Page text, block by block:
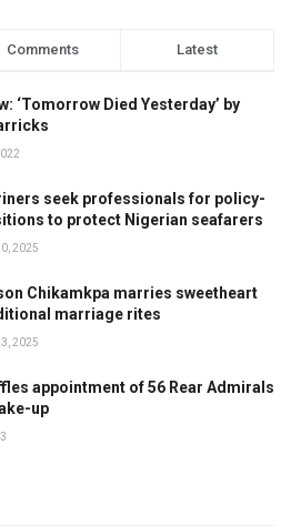
Comments Latest
‘Tomorrow Died Yesterday’ by
seek professionals for policy-
to protect Nigerian seafarers
2025
Chikamkpa marries sweetheart
marriage rites
2025
appointment of 56 Rear Admirals
up